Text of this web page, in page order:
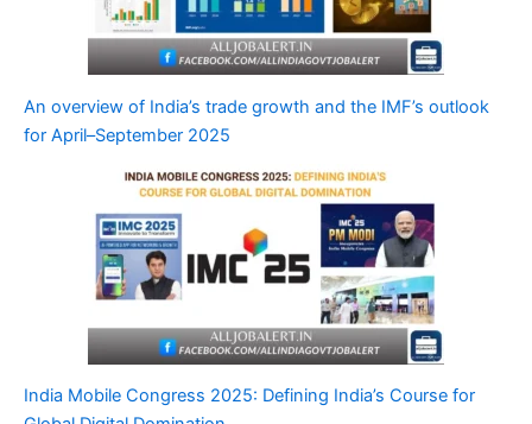
An overview of India’s trade growth and the IMF’s outlook
for April–September 2025
India Mobile Congress 2025: Defining India’s Course for